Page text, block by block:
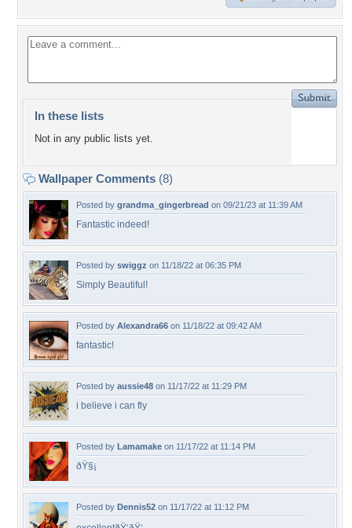
In these lists
Not in any public lists yet.
Wallpaper Comments (8)
Posted by grandma_gingerbread on 09/21/23 at 11:39 AM
Fantastic indeed!
Posted by swiggz on 11/18/22 at 06:35 PM
Simply Beautiful!
Posted by Alexandra66 on 11/18/22 at 09:42 AM
fantastic!
Posted by aussie48 on 11/17/22 at 11:29 PM
i believe i can fly
Posted by Lamamake on 11/17/22 at 11:14 PM
ðŸ§¡
Posted by Dennis52 on 11/17/22 at 11:12 PM